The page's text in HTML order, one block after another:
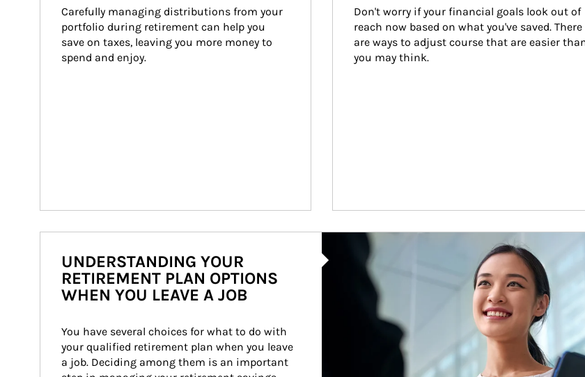
Carefully managing distributions from your
portfolio during retirement can help you
save on taxes, leaving you more money to
spend and enjoy.
Don't worry if your financial goals look out of
reach now based on what you've saved. There
are ways to adjust course that are easier
you may think.
Article Image
UNDERSTANDING YOUR
RETIREMENT PLAN OPTIONS
WHEN YOU LEAVE A JOB
You have several choices for what to do with
your qualified retirement plan when you leave
a job. Deciding among them is an important